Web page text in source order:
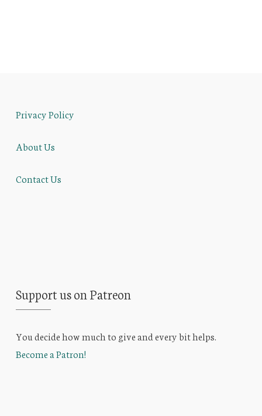
Privacy Policy
About Us
Contact Us
Support us on Patreon
You decide how much to give and every bit helps.
Become a Patron!